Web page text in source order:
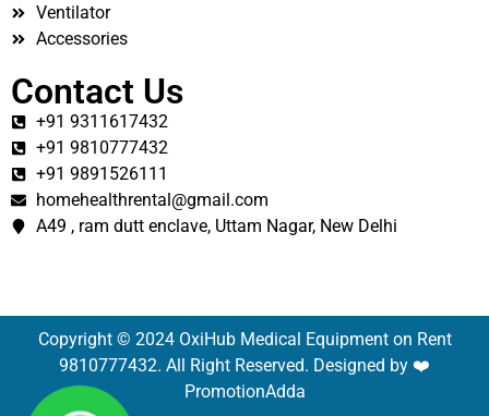
Ventilator
Accessories
Contact Us
+91 9311617432
+91 9810777432
+91 9891526111
homehealthrental@gmail.com
A49 , ram dutt enclave, Uttam Nagar, New Delhi
Copyright © 2024 OxiHub Medical Equipment on Rent
9810777432. All Right Reserved. Designed by ❤️
PromotionAdda